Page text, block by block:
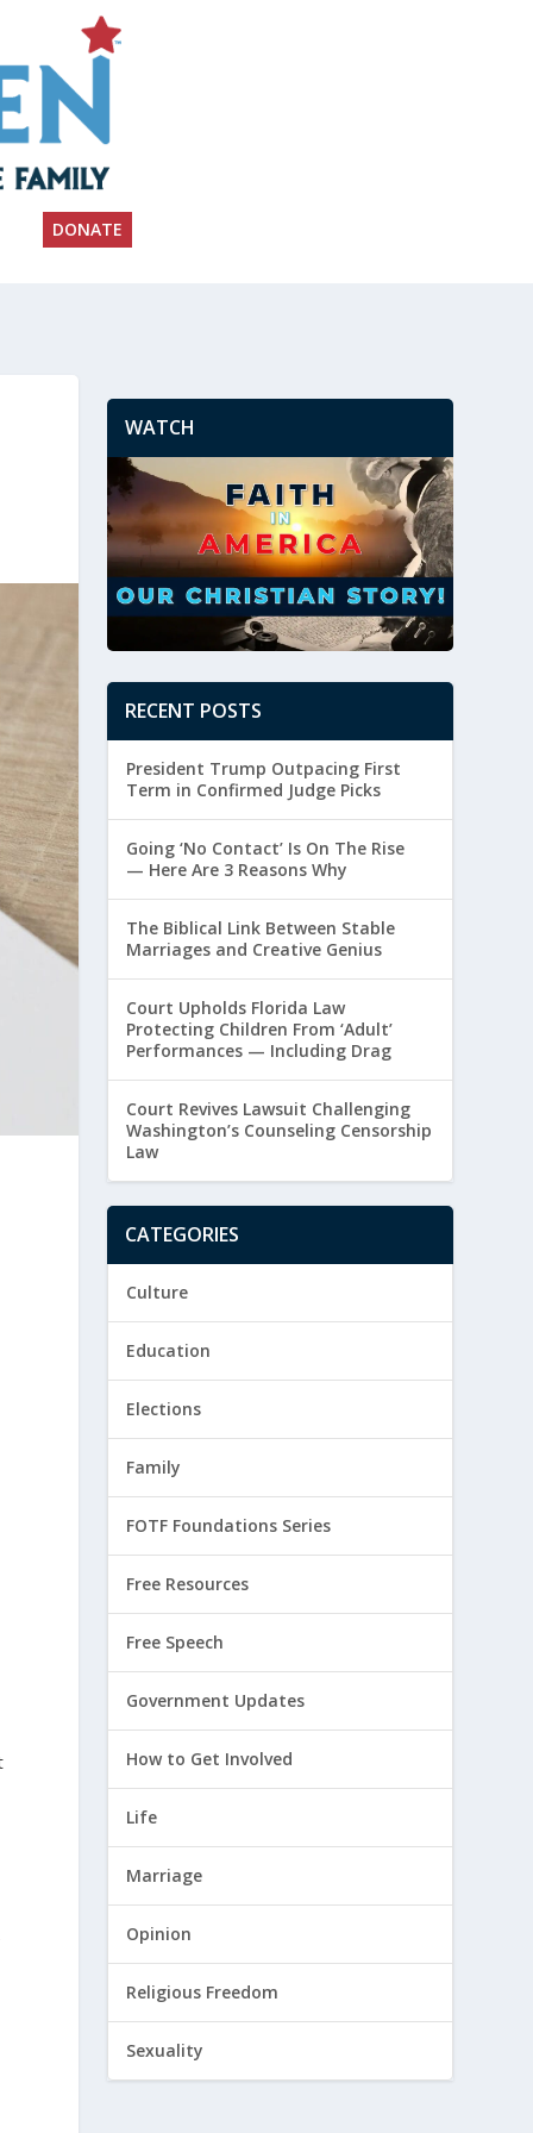
DONATE
WATCH
RECENT POSTS
President Trump Outpacing First
Term in Confirmed Judge Picks
Going ‘No Contact’ Is On The Rise
— Here Are 3 Reasons Why
The Biblical Link Between Stable
Marriages and Creative Genius
Court Upholds Florida Law
Protecting Children From ‘Adult’
Performances — Including Drag
Court Revives Lawsuit Challenging
Washington’s Counseling Censorship
Law
CATEGORIES
Culture
Education
Elections
Family
FOTF Foundations Series
Free Resources
Free Speech
Government Updates
How to Get Involved
Life
Marriage
Opinion
Religious Freedom
Sexuality